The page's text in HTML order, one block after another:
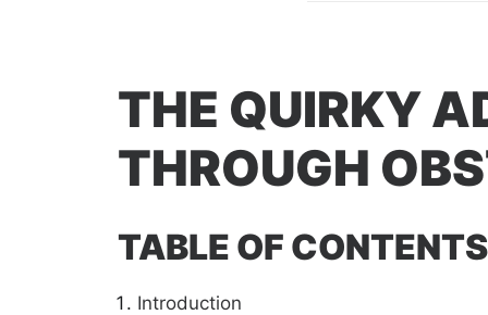
THE QUIRKY
THROUGH
TABLE OF CONTENTS
Introduction